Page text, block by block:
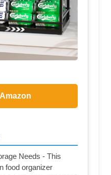
Needs - This
food organizer